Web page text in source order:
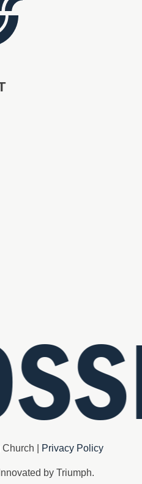
| Privacy Policy
by Triumph.